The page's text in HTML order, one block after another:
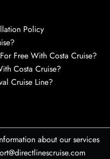
Policy
Free With Costa Cruise?
Costa Cruise?
Cruise Line?
about our services